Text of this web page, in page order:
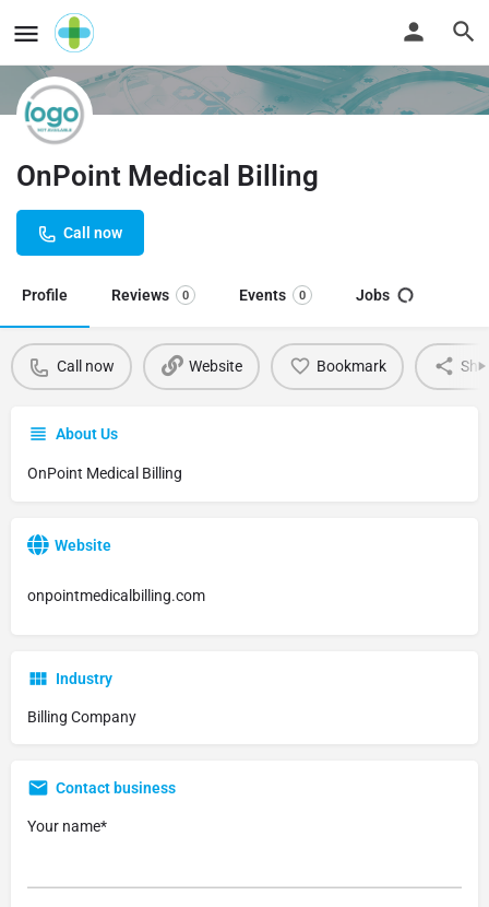
OnPoint Medical Billing
Call now
Profile Reviews 0 Events 0 Jobs
Call now Website Bookmark
About Us
OnPoint Medical Billing
Website
onpointmedicalbilling.com
Industry
Billing Company
Contact business
Your name*